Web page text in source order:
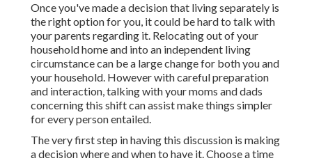
Once you've made a decision that living separately is
the right option for you, it could be hard to talk with
your parents regarding it. Relocating out of your
household home and into an independent living
circumstance can be a large change for both you and
your household. However with careful preparation
and interaction, talking with your moms and dads
concerning this shift can assist make things simpler
for every person entailed.
The very first step in having this discussion is making
a decision where and when to have it. Choose a time